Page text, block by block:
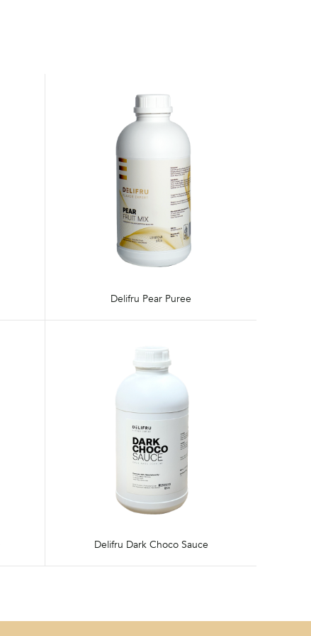
Delifru Pear Puree
Delifru Dark Choco Sauce